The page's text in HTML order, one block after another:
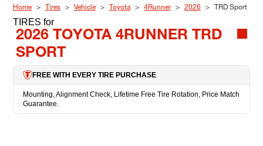
Home Tires Vehicle Toyota 4Runner 2026 TRD Sport
TIRES for
2026 TOYOTA 4RUNNER TRD
SPORT
FREE WITH EVERY TIRE PURCHASE
Mounting, Alignment Check, Lifetime Free Tire Rotation, Price Match
Guarantee.